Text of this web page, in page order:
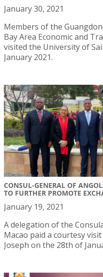
January 30, 2021
Members of the
Bay Area Economic and
visited the University of
January 2021.
CONSUL-GENERAL OF
TO FURTHER PROMOTE
January 19, 2021
A delegation of the
Macao paid a courtesy
Joseph on the 28th of